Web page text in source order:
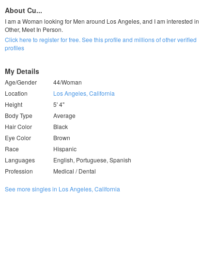
About Cu...
I am a Woman looking for Men around Los Angeles, and I am interested in
Other, Meet In Person.
Click here to register for free. See this profile and millions of other verified
profiles
My Details
Age/Gender
44/Woman
Location
Los Angeles, California
Height
5' 4"
Body Type
Average
Hair Color
Black
Eye Color
Brown
Race
Hispanic
Languages
English, Portuguese, Spanish
Profession
Medical / Dental
See more singles in Los Angeles, California